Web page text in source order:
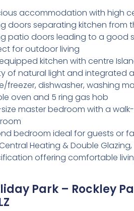
accommodation with high
doors separating kitchen from
patio doors leading to a good
for outdoor living
kitchen with centre
of natural light and integrated
freezer, dishwasher, washing
oven and 5 ring gas hob
master bedroom with a
bedroom ideal for guests or
Heating & Double Glazing,
offering comfortable
Park – Rockley